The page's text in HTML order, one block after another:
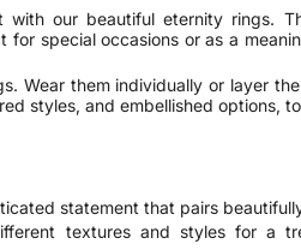
with our beautiful eternity rings.
for special occasions or as a
Wear them individually or layer
styles, and embellished options,
statement that pairs
textures and styles for a